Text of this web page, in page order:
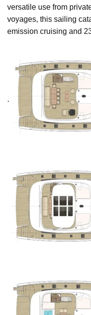
versatile use from
voyages, this sailing
emission cruising and
.